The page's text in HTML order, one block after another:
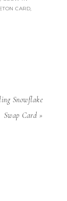
CARD,
Snowflake
Swap Card »